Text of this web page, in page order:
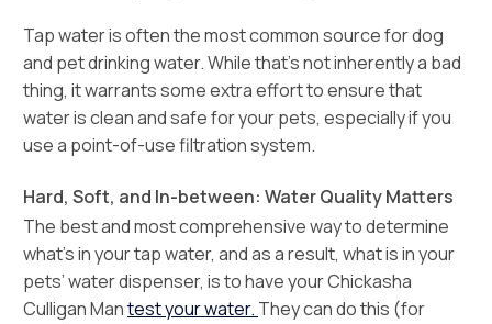
Tap water is often the most common source for dog
and pet drinking water. While that’s not inherently a bad
thing, it warrants some extra effort to ensure that
water is clean and safe for your pets, especially if you
use a point-of-use filtration system.
Hard, Soft, and In-between: Water Quality Matters
The best and most comprehensive way to determine
what’s in your tap water, and as a result, what is in your
pets’ water dispenser, is to have your Chickasha
Culligan Mantest your water. They can do this (for